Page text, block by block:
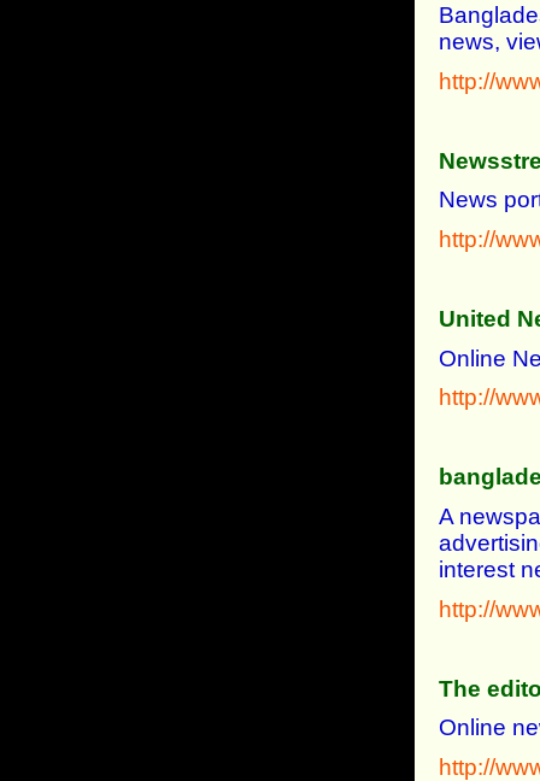
news,
http://
News
http://
United
Online
http://
A
interest
http://
The
Online
http://